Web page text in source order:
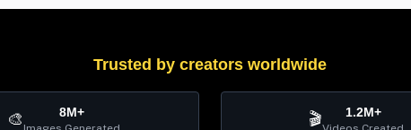
Trusted by creators worldwide
🎨 8M+ 🎬 1.2M+